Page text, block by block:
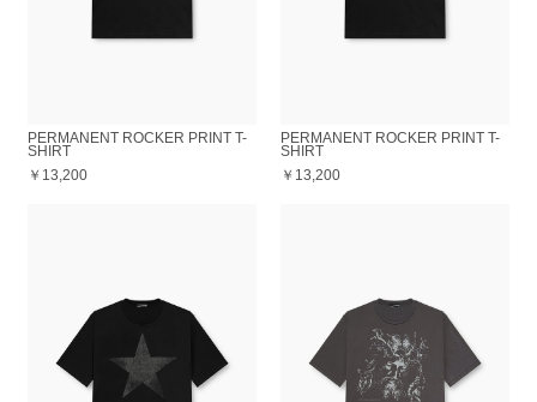
PERMANENT ROCKER PRINT T-
SHIRT
￥13,200
PERMANENT ROCKER PRINT T-
SHIRT
￥13,200